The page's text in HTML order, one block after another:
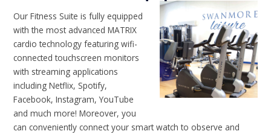
Our Fitness Suite is fully equipped
with the most advanced MATRIX
cardio technology featuring wifi-
connected touchscreen monitors
with streaming applications
including Netflix, Spotify,
Facebook, Instagram, YouTube
and much more! Moreover, you
can conveniently connect your smart watch to observe and